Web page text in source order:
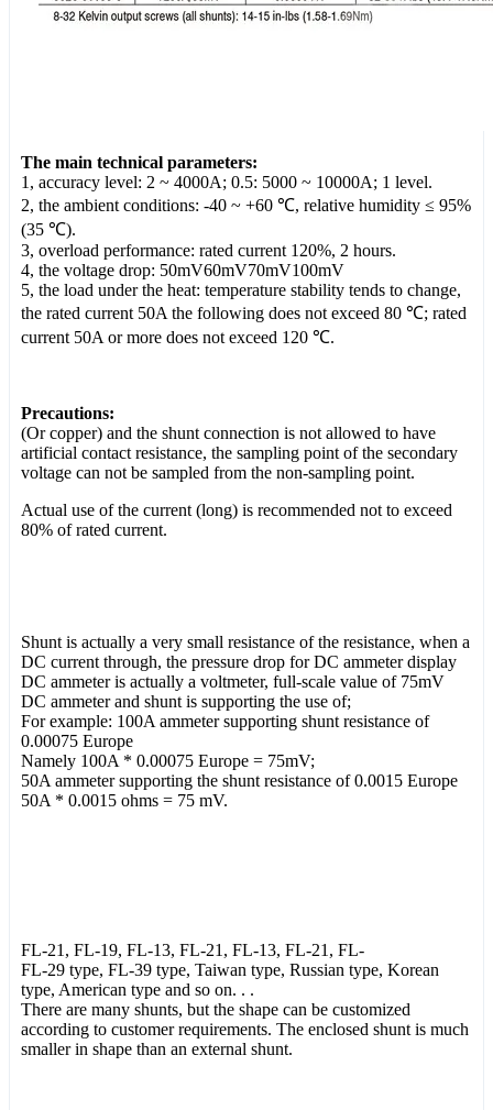
The main technical parameters:
1, accuracy level: 2 ~ 4000A; 0.5: 5000 ~ 10000A; 1 level.
2, the ambient conditions: -40 ~ +60 ℃, relative humidity ≤ 95%
(35 ℃).
3, overload performance: rated current 120%, 2 hours.
4, the voltage drop: 50mV60mV70mV100mV
5, the load under the heat: temperature stability tends to change,
the rated current 50A the following does not exceed 80 ℃; rated
current 50A or more does not exceed 120 ℃.
Precautions:
(Or copper) and the shunt connection is not allowed to have
artificial contact resistance, the sampling point of the secondary
voltage can not be sampled from the non-sampling point.
Actual use of the current (long) is recommended not to exceed
80% of rated current.
Shunt is actually a very small resistance of the resistance, when a
DC current through, the pressure drop for DC ammeter display
DC ammeter is actually a voltmeter, full-scale value of 75mV
DC ammeter and shunt is supporting the use of;
For example: 100A ammeter supporting shunt resistance of
0.00075 Europe
Namely 100A * 0.00075 Europe = 75mV;
50A ammeter supporting the shunt resistance of 0.0015 Europe
50A * 0.0015 ohms = 75 mV.
FL-21, FL-19, FL-13, FL-21, FL-13, FL-21, FL-
FL-29 type, FL-39 type, Taiwan type, Russian type, Korean
type, American type and so on. . .
There are many shunts, but the shape can be customized
according to customer requirements. The enclosed shunt is much
smaller in shape than an external shunt.